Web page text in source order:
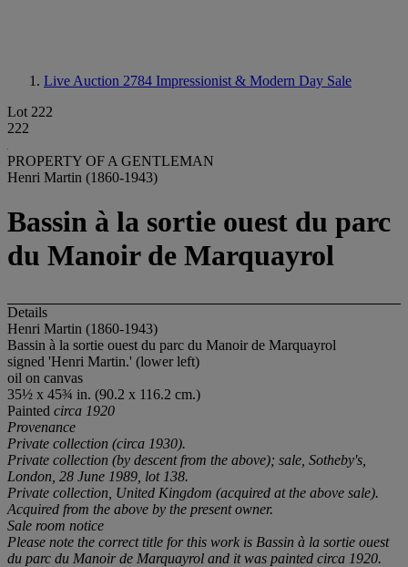
Live Auction 2784 Impressionist & Modern Day Sale
Lot 222
222
PROPERTY OF A GENTLEMAN
Henri Martin (1860-1943)
Bassin à la sortie ouest du parc
du Manoir de Marquayrol
Details
Henri Martin (1860-1943)
Bassin à la sortie ouest du parc du Manoir de Marquayrol
signed 'Henri Martin.' (lower left)
oil on canvas
35½ x 45¾ in. (90.2 x 116.2 cm.)
Painted circa 1920
Provenance
Private collection (circa 1930).
Private collection (by descent from the above); sale, Sotheby's,
London, 28 June 1989, lot 138.
Private collection, United Kingdom (acquired at the above sale).
Acquired from the above by the present owner.
Sale room notice
Please note the correct title for this work is Bassin à la sortie ouest
du parc du Manoir de Marquayrol and it was painted circa 1920.